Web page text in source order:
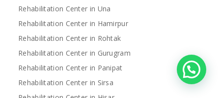
Rehabilitation Center in Una
Rehabilitation Center in Hamirpur
Rehabilitation Center in Rohtak
Rehabilitation Center in Gurugram
Rehabilitation Center in Panipat
Rehabilitation Center in Sirsa